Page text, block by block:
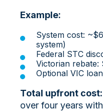
Example:
System cost:
system)
Federal STC
Victorian rebate:
Optional VIC
Total upfront cost:
over four years